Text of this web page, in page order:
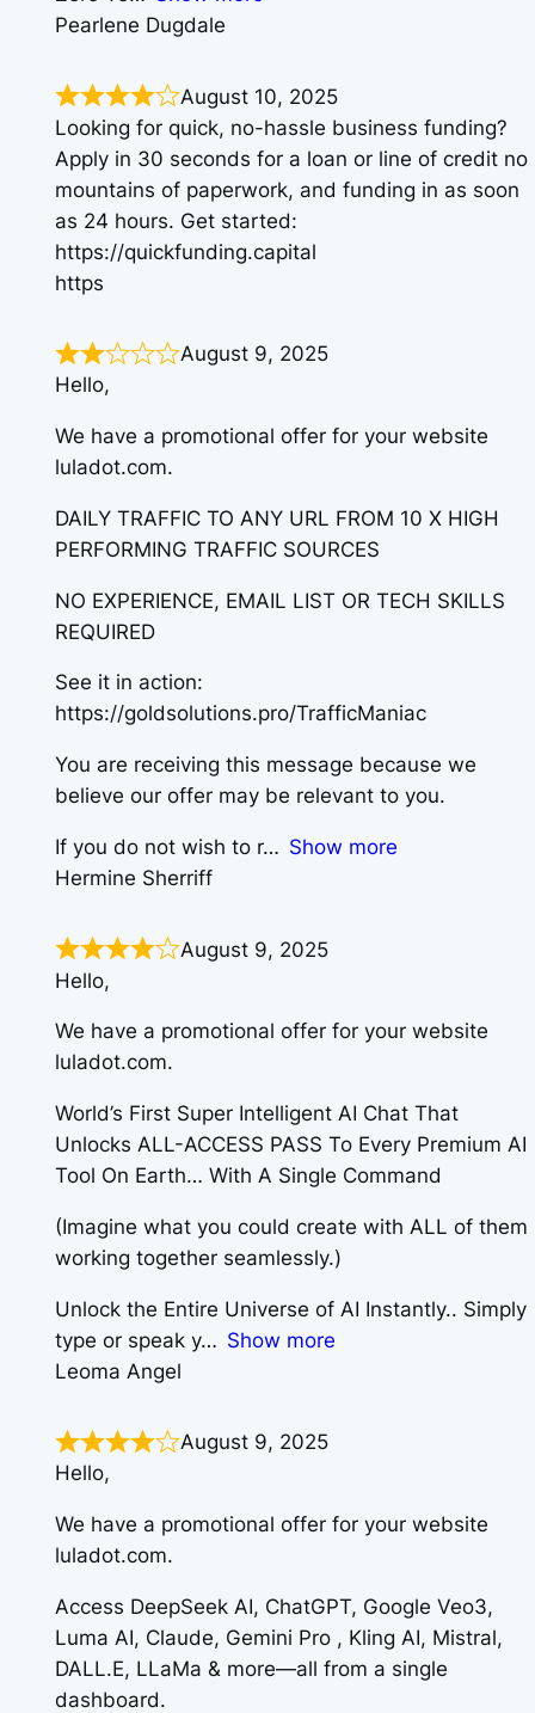
Pearlene Dugdale
August 10, 2025
Looking for quick, no-hassle business funding?
Apply in 30 seconds for a loan or line of credit no
mountains of paperwork, and funding in as soon
as 24 hours. Get started:
https://quickfunding.capital
https
August 9, 2025
Hello,
We have a promotional offer for your website
luladot.com.
DAILY TRAFFIC TO ANY URL FROM 10 X HIGH
PERFORMING TRAFFIC SOURCES
NO EXPERIENCE, EMAIL LIST OR TECH SKILLS
REQUIRED
See it in action:
https://goldsolutions.pro/TrafficManiac
You are receiving this message because we
believe our offer may be relevant to you.
If you do not wish to r
Show more
Hermine Sherriff
August 9, 2025
Hello,
We have a promotional offer for your website
luladot.com.
World’s First Super Intelligent AI Chat That
Unlocks ALL-ACCESS PASS To Every Premium AI
Tool On Earth… With A Single Command
(Imagine what you could create with ALL of them
working together seamlessly.)
Unlock the Entire Universe of AI Instantly.. Simply
type or speak y
Show more
Leoma Angel
August 9, 2025
Hello,
We have a promotional offer for your website
luladot.com.
Access DeepSeek AI, ChatGPT, Google Veo3,
Luma AI, Claude, Gemini Pro , Kling AI, Mistral,
DALL.E, LLaMa & more—all from a single
dashboard.